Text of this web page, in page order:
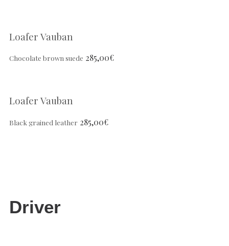
Loafer Vauban
Chocolate brown suede 285,00€
Loafer Vauban
Black grained leather 285,00€
Driver